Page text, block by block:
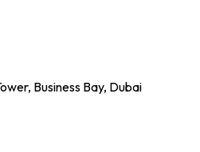
Business Bay, Dubai